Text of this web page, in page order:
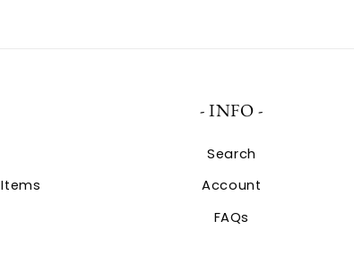
- INFO -
Search
Account
FAQs